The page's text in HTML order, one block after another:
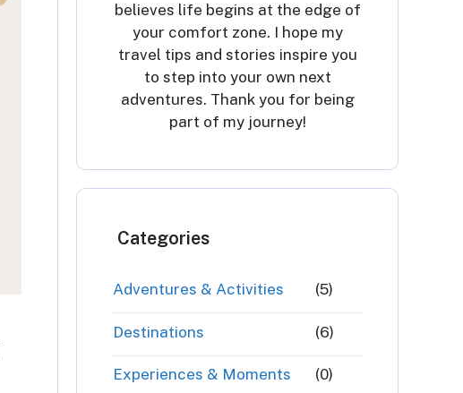
believes life begins at the edge of
your comfort zone. I hope my
travel tips and stories inspire you
to step into your own next
adventures. Thank you for being
part of my journey!
Categories
Adventures & Activities (5)
Destinations (6)
Experiences & Moments (0)